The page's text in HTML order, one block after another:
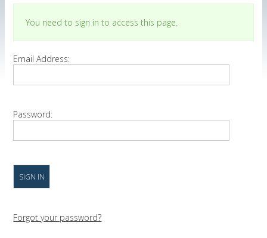
You need to sign in to access this page.
Email Address:
Password:
Forgot your password?